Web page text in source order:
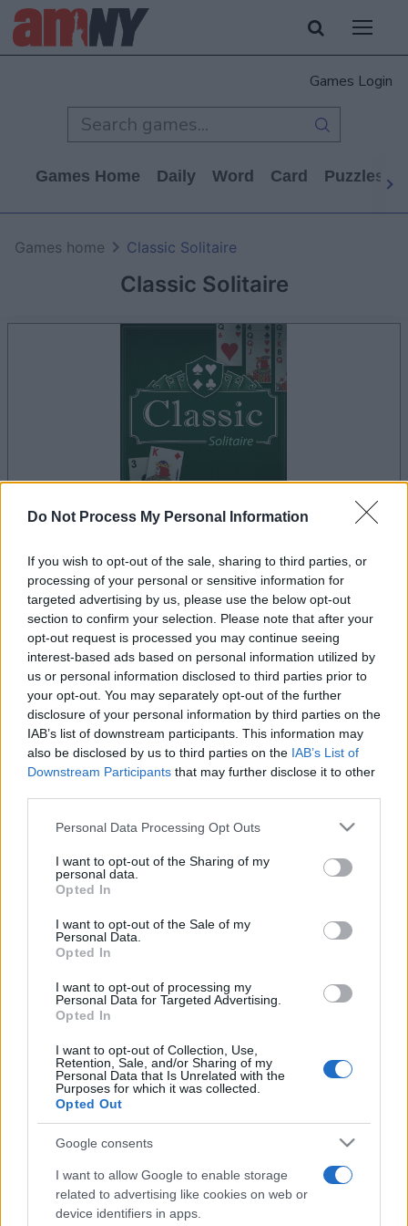
Do Not Process My Personal Information
If you wish to opt-out of the sale, sharing to third parties, or
processing of your personal or sensitive information for
targeted advertising by us, please use the below opt-out
section to confirm your selection. Please note that after your
opt-out request is processed you may continue seeing
interest-based ads based on personal information utilized by
us or personal information disclosed to third parties prior to
your opt-out. You may separately opt-out of the further
disclosure of your personal information by third parties on the
IAB’s list of downstream participants. This information may
also be disclosed by us to third parties on the IAB’s List of
Downstream Participants that may further disclose it to other
Please note that this website/app uses one or more Google
not limited to your visit or usage behaviour. You may click to
grant or deny consent to Google and its third-party tags to
use your data for below specified purposes in below Google
consent section.
Personal Data Processing Opt Outs
I want to opt-out of the Sharing of my
personal data.
Opted In
I want to opt-out of the Sale of my
Personal Data.
Opted In
I want to opt-out of processing my
Personal Data for Targeted Advertising.
Opted In
I want to opt-out of Collection, Use,
Retention, Sale, and/or Sharing of my
Personal Data that Is Unrelated with the
Purposes for which it was collected.
Opted Out
Google consents
I want to allow Google to enable storage
related to advertising like cookies on web or
device identifiers in apps.
Games Login
Games Home Daily Word Card Puzzles
Classic Solitaire
Games home Classic Solitaire
advertisement
Advertisement
Classic Solitaire players also enjoy: See All
Top Scores
Today This Week
You can be here
Classic Solitaire
Play free online Classic Solitaire, the world's favorite